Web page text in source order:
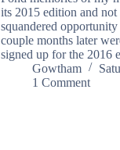
its 2015 edition and
squandered
couple months later
signed up for the 2016
Gowtham
1 Comment